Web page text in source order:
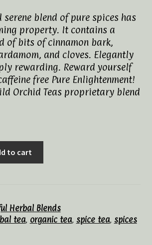
Chart
Tea
serene blend of pure spices has
property. It contains a
of bits of cinnamon bark,
and cloves. Elegantly
rewarding. Reward yourself
free Pure Enlightenment!
Orchid Teas proprietary blend
to cart
Herbal Blends
tea, organic tea, spice tea, spices